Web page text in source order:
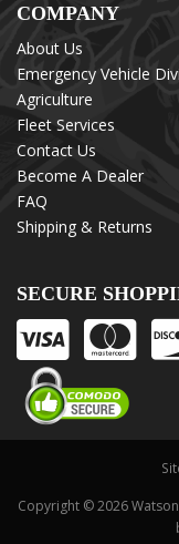
COMPANY
About Us
Emergency Vehicle
Agriculture
Fleet Services
Contact Us
Become A Dealer
FAQ
Shipping & Returns
SECURE
Copyright © 2026